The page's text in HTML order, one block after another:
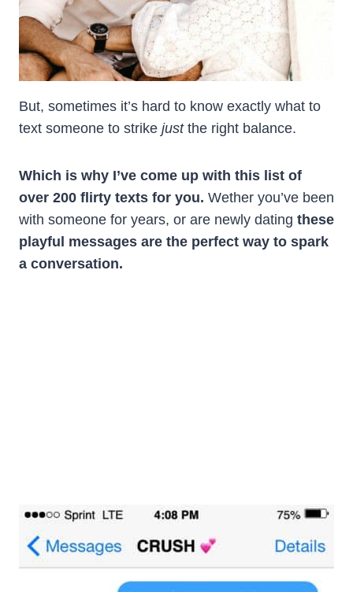
But, sometimes it’s hard to know exactly what to
text someone to strike justthe right balance.
Which is why I’ve come up with this list of
over 200 flirty texts for you. Wether you’ve been
with someone for years, or are newly dating these
playful messages are the perfect way to spark
a conversation.